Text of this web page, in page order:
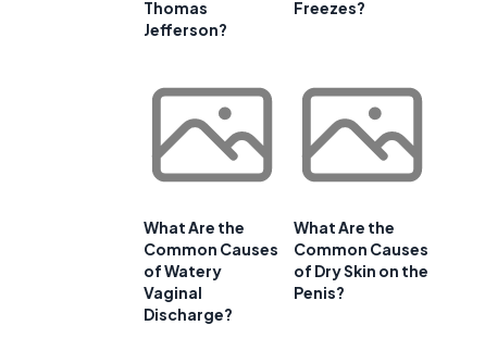
Thomas
Jefferson?
Freezes?
What Are the
Common Causes
of Watery
Vaginal
Discharge?
What Are the
Common Causes
of Dry Skin on the
Penis?